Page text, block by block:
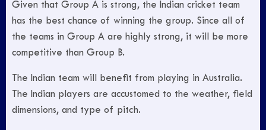
Given that Group A is strong, the Indian cricket team
has the best chance of winning the group. Since all of
the teams in Group A are highly strong, it will be more
competitive than Group B.
The Indian team will benefit from playing in Australia.
The Indian players are accustomed to the weather, field
dimensions, and type of pitch.